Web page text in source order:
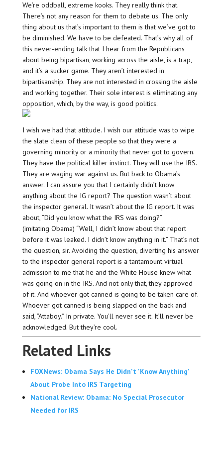
We’re oddball, extreme kooks. They really think that.
There’s not any reason for them to debate us. The only
thing about us that’s important to them is that we’ve got to
be diminished. We have to be defeated. That’s why all of
this never-ending talk that I hear from the Republicans
about being bipartisan, working across the aisle, is a trap,
and it’s a sucker game. They aren’t interested in
bipartisanship. They are not interested in crossing the aisle
and working together. Their sole interest is eliminating any
opposition, which, by the way, is good politics.
I wish we had that attitude. I wish our attitude was to wipe
the slate clean of these people so that they were a
governing minority or a minority that never got to govern.
They have the political killer instinct. They will use the IRS.
They are waging war against us. But back to Obama’s
answer. I can assure you that I certainly didn’t know
anything about the IG report? The question wasn’t about
the inspector general. It wasn’t about the IG report. It was
about, “Did you know what the IRS was doing?”
(imitating Obama) “Well, I didn’t know about that report
before it was leaked. I didn’t know anything in it.” That’s not
the question, sir. Avoiding the question, diverting his answer
to the inspector general report is a tantamount virtual
admission to me that he and the White House knew what
was going on in the IRS. And not only that, they approved
of it. And whoever got canned is going to be taken care of.
Whoever got canned is being slapped on the back and
said, “Attaboy.” In private. You’ll never see it. It’ll never be
acknowledged. But they’re cool.
Related Links
FOXNews: Obama Says He Didn't 'Know Anything'
About Probe Into IRS Targeting
National Review: Obama: No Special Prosecutor
Needed for IRS